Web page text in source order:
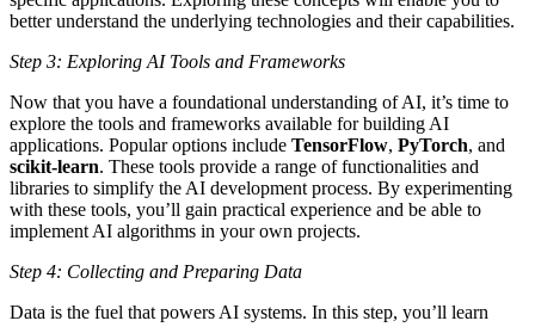
better understand the underlying technologies and their capabilities.
Step 3: Exploring AI Tools and Frameworks
Now that you have a foundational understanding of AI, it’s time to
explore the tools and frameworks available for building AI
applications. Popular options include TensorFlow, PyTorch, and
scikit-learn. These tools provide a range of functionalities and
libraries to simplify the AI development process. By experimenting
with these tools, you’ll gain practical experience and be able to
implement AI algorithms in your own projects.
Step 4: Collecting and Preparing Data
Data is the fuel that powers AI systems. In this step, you’ll learn